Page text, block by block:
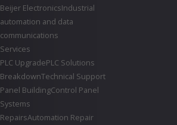
Beijer ElectronicsIndustrial
automation and data
communications
Services
PLC UpgradePLC Solutions
BreakdownTechnical Support
Panel BuildingControl Panel
Systems
RepairsAutomation Repair